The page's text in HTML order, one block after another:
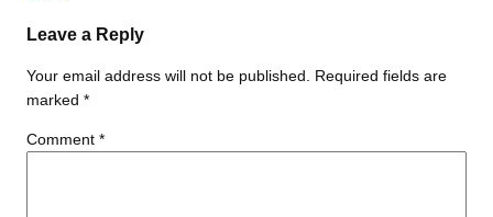
Leave a Reply
Your email address will not be published.
Required fields are
marked *
Comment *